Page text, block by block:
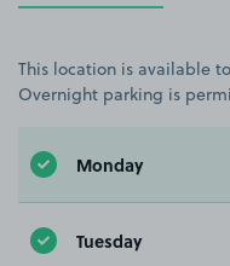
This location is available
Overnight parking is
Monday
Tuesday